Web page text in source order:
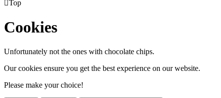
Top
Cookies
Unfortunately not the ones with chocolate chips.
Our cookies ensure you get the best experience on our website.
Please make your choice!